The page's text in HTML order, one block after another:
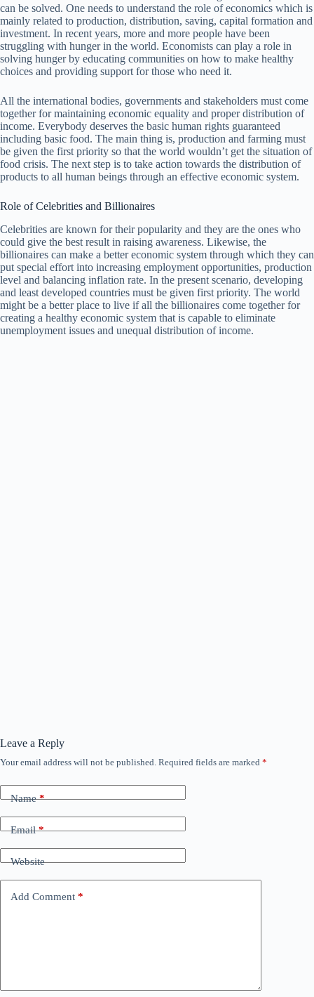
can be solved. One needs to understand the role of economics which is
mainly related to production, distribution, saving, capital formation and
investment. In recent years, more and more people have been
struggling with hunger in the world. Economists can play a role in
solving hunger by educating communities on how to make healthy
choices and providing support for those who need it.
All the international bodies, governments and stakeholders must come
together for maintaining economic equality and proper distribution of
income. Everybody deserves the basic human rights guaranteed
including basic food. The main thing is, production and farming must
be given the first priority so that the world wouldn’t get the situation of
food crisis. The next step is to take action towards the distribution of
products to all human beings through an effective economic system.
Role of Celebrities and Billionaires
Celebrities are known for their popularity and they are the ones who
could give the best result in raising awareness. Likewise, the
billionaires can make a better economic system through which they can
put special effort into increasing employment opportunities, production
level and balancing inflation rate. In the present scenario, developing
and least developed countries must be given first priority. The world
might be a better place to live if all the billionaires come together for
creating a healthy economic system that is capable to eliminate
unemployment issues and unequal distribution of income.
Leave a Reply
Your email address will not be published. Required fields are marked *
Name*
Email*
Website
Add Comment *